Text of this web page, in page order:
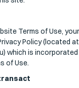
Terms of Use,
Policy (located at
which is
of Use.